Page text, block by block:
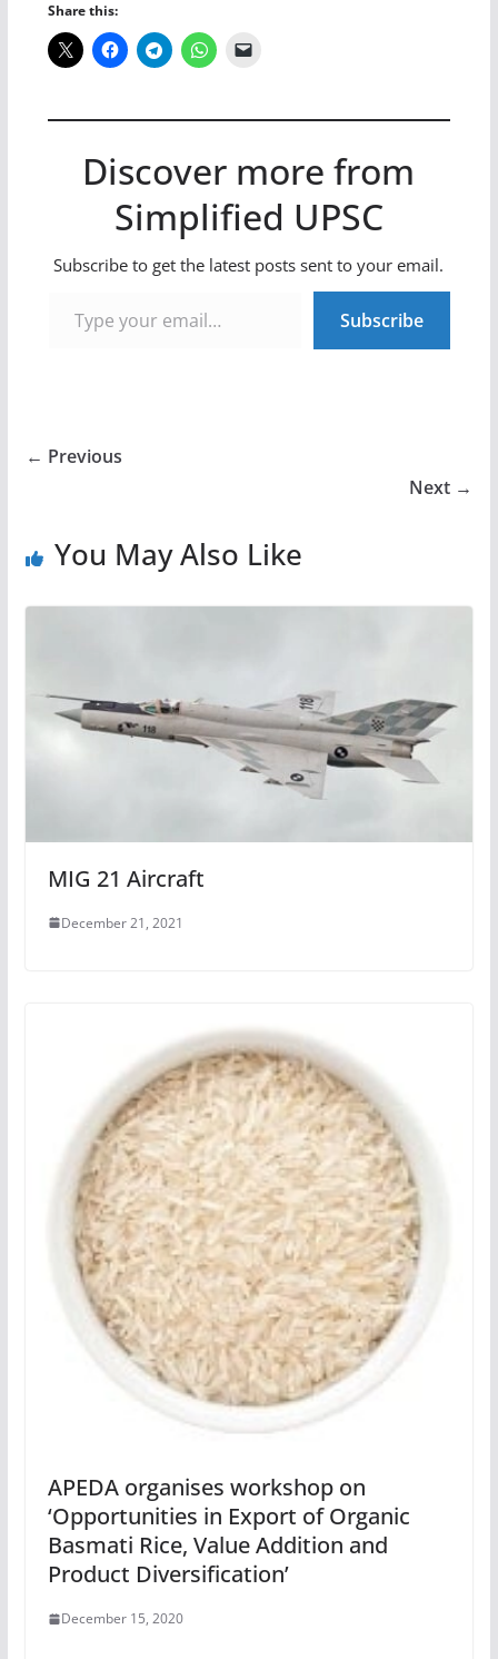
Share this:
Discover more from
Simplified UPSC
Subscribe to get the latest posts sent to your email.
Subscribe
← Previous
Next →
You May Also Like
MIG 21 Aircraft
December 21, 2021
APEDA organises workshop on
‘Opportunities in Export of Organic
Basmati Rice, Value Addition and
Product Diversification’
December 15, 2020